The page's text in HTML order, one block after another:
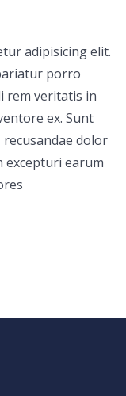
adipisicing elit.
porro
rem veritatis in
ex. Sunt
dolor
excepturi earum